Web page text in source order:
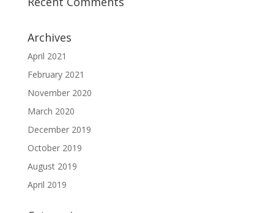
Archives
April 2021
February 2021
November 2020
March 2020
December 2019
October 2019
August 2019
April 2019